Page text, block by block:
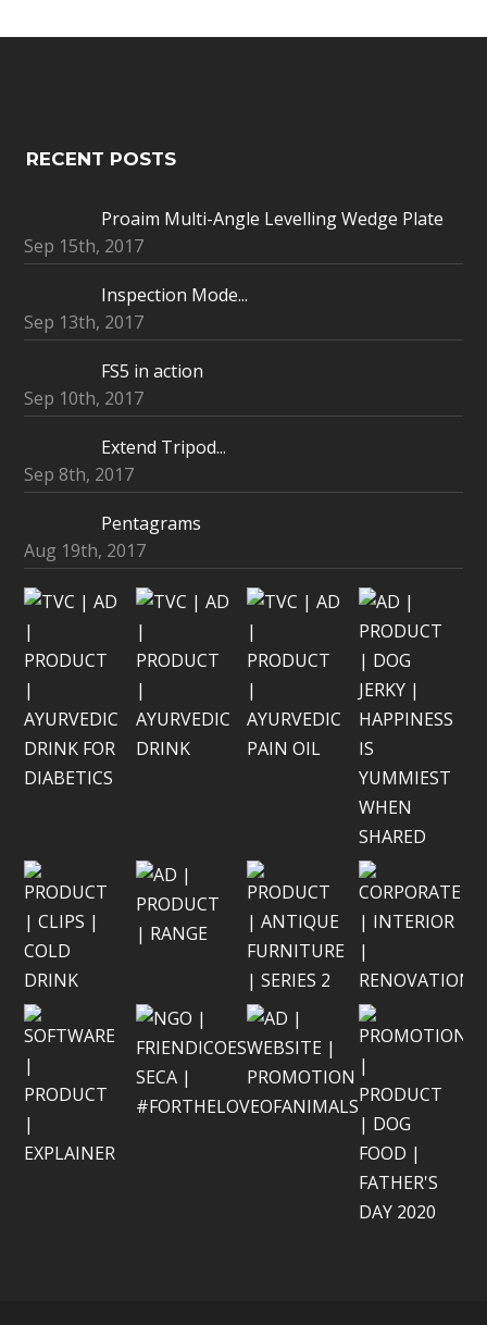
RECENT POSTS
Proaim Multi-Angle Levelling Wedge Plate
Sep 15th, 2017
Inspection Mode...
Sep 13th, 2017
FS5 in action
Sep 10th, 2017
Extend Tripod...
Sep 8th, 2017
Pentagrams
Aug 19th, 2017